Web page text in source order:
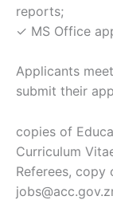
reports;
✓ MS Office
Applicants
submit their
copies of
Curriculum
Referees, copy